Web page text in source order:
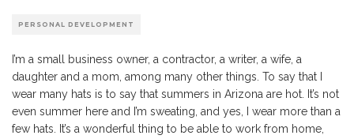
PERSONAL DEVELOPMENT
I’m a small business owner, a contractor, a writer, a wife, a
daughter and a mom, among many other things. To say that I
wear many hats is to say that summers in Arizona are hot. It’s not
even summer here and I’m sweating, and yes, I wear more than a
few hats. It’s a wonderful thing to be able to work from home,